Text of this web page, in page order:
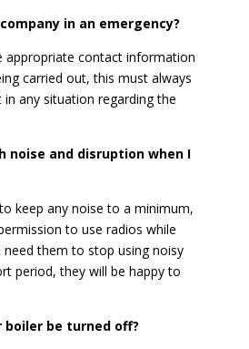
in an emergency?
appropriate contact information
carried out, this must always
any situation regarding the
noise and disruption when I
keep any noise to a minimum,
to use radios while
need them to stop using noisy
period, they will be happy to
be turned off?